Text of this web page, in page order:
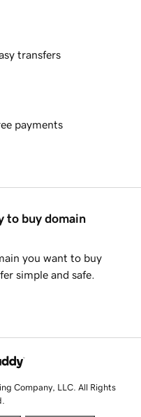
transfers
payments
to buy domain
you want to buy
simple and safe.
Company, LLC. All Rights